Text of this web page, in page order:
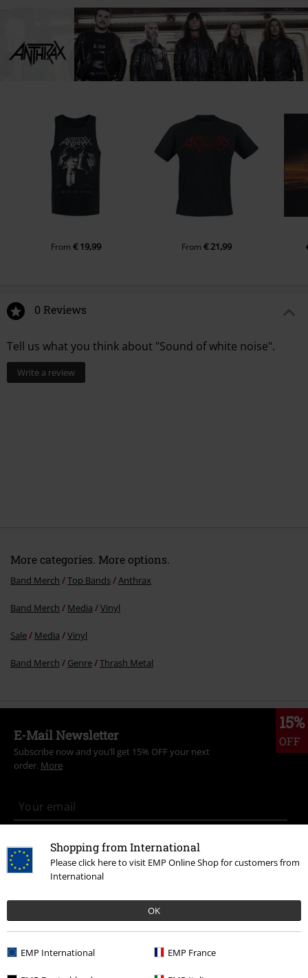
Shopping from International
Please click here to visit EMP Online Shop for customers from
International
OK
EMP International EMP France
Anthrax
Release date
5/24/24
Warner Music Group Germany Holding GmbH
Alter Wandrahm 14
Germany
From € 19,99 From € 21,99
0 Reviews
Tell us what you think about "Sound of white noise".
Write a review
More categories. More options.
Band Merch Top Bands Anthrax
Band Merch Media Vinyl
Sale Media Vinyl
Band Merch Genre Thrash Metal
15%
OFF
E-Mail Newsletter
Subscribe now and you’ll get 15% OFF your next
order. More
I hereby consent to receive the EMP Newsletter and agree that EMP Mail
Order UK Ltd may process my personal data to send me regular updates
about its products. My personal data will be handled in accordance with
the provisions of theData Privacy Policy